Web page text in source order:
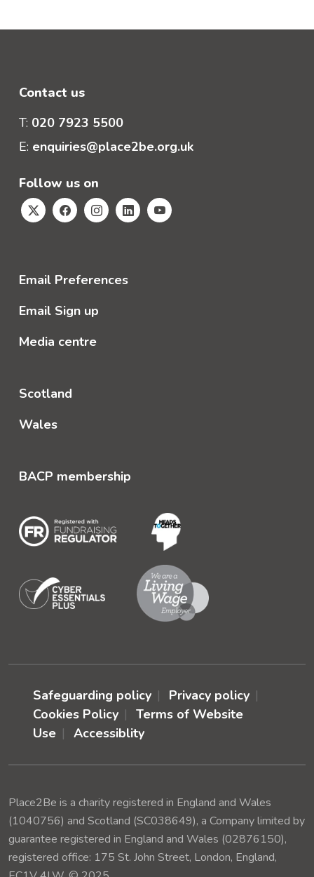
Contact us
T: 020 7923 5500
E: enquiries@place2be.org.uk
Follow us on
Email Preferences
Email Sign up
Media centre
Scotland
Wales
BACP membership
Safeguarding policy
Privacy policy
Cookies Policy
Terms of Website
Use
Accessiblity
Place2Be is a charity registered in England and Wales
(1040756) and Scotland (SC038649), a Company limited by
guarantee registered in England and Wales (02876150),
registered office: 175 St. John Street, London, England,